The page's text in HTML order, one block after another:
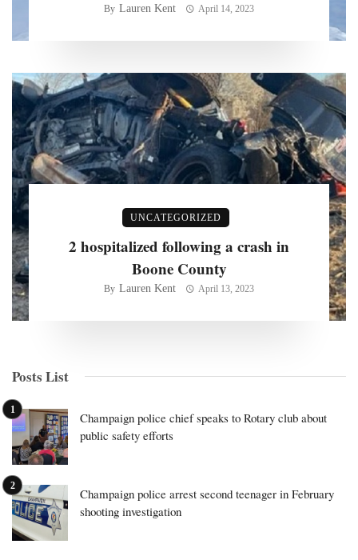
By Lauren Kent April 14, 2023
UNCATEGORIZED
2 hospitalized following a crash in
Boone County
By Lauren Kent April 13, 2023
Posts List
Champaign police chief speaks to Rotary club about
public safety efforts
Champaign police arrest second teenager in February
shooting investigation